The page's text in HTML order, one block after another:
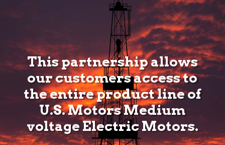
This partnership allows
our customers access to
the entire product line of
U.S. Motors Medium
voltage Electric Motors.